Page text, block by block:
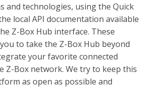
and technologies, using the Quick
local API documentation available
Z-Box Hub interface. These
to take the Z-Box Hub beyond
your favorite connected
Z-Box network. We try to keep this
as open as possible and